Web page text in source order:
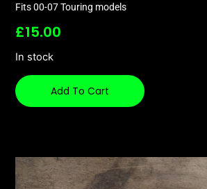
Fits 00-07 Touring models
£15.00
In stock
Add To Cart